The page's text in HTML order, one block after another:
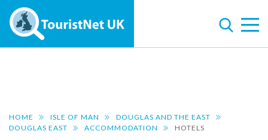
HOME ISLE OF MAN
DOUGLAS AND THE EAST
DOUGLAS EAST
ACCOMMODATION HOTELS